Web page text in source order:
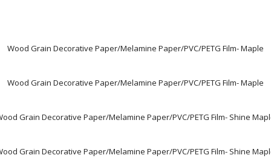
Wood Grain Decorative Paper/Melamine Paper/PVC/PETG Film- Maple
Wood Grain Decorative Paper/Melamine Paper/PVC/PETG Film- Maple
Grain Decorative Paper/Melamine Paper/PVC/PETG Film- Shine
Grain Decorative Paper/Melamine Paper/PVC/PETG Film- Shine